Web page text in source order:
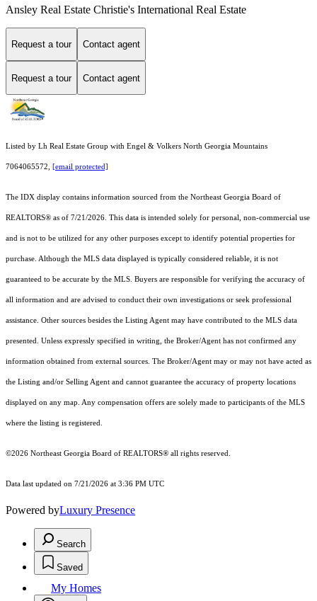
Ansley Real Estate Christie's International Real Estate
Request a tour Contact agent
Request a tour Contact agent
Listed by Lh Real Estate Group with Engel & Volkers North Georgia Mountains
7064065572, [email protected]
The IDX display contains information sourced from the Northeast Georgia Board of
REALTORS® as of 7/21/2026. This data is intended solely for personal, non-commercial use
and is not to be utilized for any other purposes except to identify potential properties for
purchase. Although the MLS data displayed is typically considered reliable, it is not
guaranteed to be accurate by the MLS. Buyers are responsible for verifying the accuracy of
all information and are advised to conduct their own investigations or seek professional
assistance. Other sources besides the Listing Agent may have contributed to the MLS data
presented. Unless expressly specified in writing, the Broker/Agent has not confirmed any
information obtained from external sources. The Broker/Agent may or may not have acted as
the Listing and/or Selling Agent and cannot guarantee the accuracy of property locations
displayed on any map. Any compensation offers are solely made to participants of the MLS
where the listing is registered.
©2026 Northeast Georgia Board of REALTORS® all rights reserved.
Data last updated on 7/21/2026 at 3:36 PM UTC
Powered byLuxury Presence
Search
Saved
My Homes